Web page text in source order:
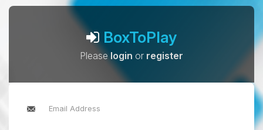
BoxToPlay
Pleaselogin or register